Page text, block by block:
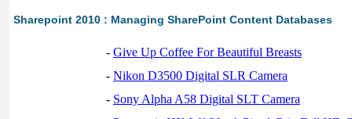
Sharepoint 2010 : Managing SharePoint Content Databases
- Give Up Coffee For Beautiful Breasts
- Nikon D3500 Digital SLR Camera
- Sony Alpha A58 Digital SLT Camera